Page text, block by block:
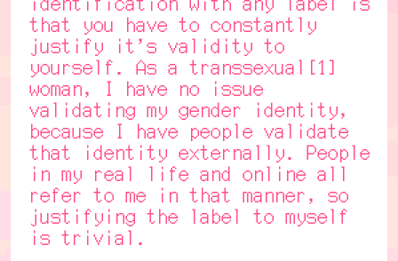
that you have to constantly
justify it's validity to
yourself. As a transsexual[1]
woman, I have no issue
validating my gender identity,
because I have people validate
that identity externally. People
in my real life and online all
refer to me in that manner, so
justifying the label to myself
is trivial.